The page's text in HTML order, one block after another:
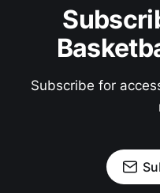
Subscribe for